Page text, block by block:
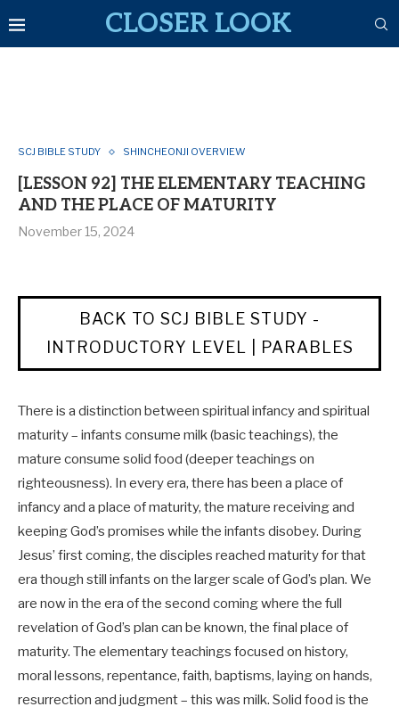
CLOSER LOOK
SCJ BIBLE STUDY SHINCHEONJI OVERVIEW
[LESSON 92] THE ELEMENTARY TEACHING
AND THE PLACE OF MATURITY
November 15, 2024
BACK TO SCJ BIBLE STUDY -
INTRODUCTORY LEVEL | PARABLES
There is a distinction between spiritual infancy and spiritual
maturity – infants consume milk (basic teachings), the
mature consume solid food (deeper teachings on
righteousness). In every era, there has been a place of
infancy and a place of maturity, the mature receiving and
keeping God’s promises while the infants disobey. During
Jesus’ first coming, the disciples reached maturity for that
era though still infants on the larger scale of God’s plan. We
are now in the era of the second coming where the full
revelation of God’s plan can be known, the final place of
maturity. The elementary teachings focused on history,
moral lessons, repentance, faith, baptisms, laying on hands,
resurrection and judgment – this was milk. Solid food is the